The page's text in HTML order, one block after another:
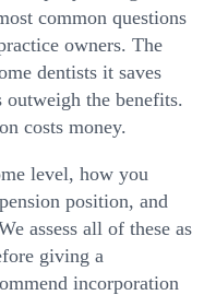
common questions
owners. The
dentists it saves
the benefits.
costs money.
level, how you
position, and
assess all of these as
giving a
incorporation